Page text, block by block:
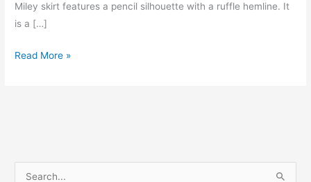
Miley skirt features a pencil silhouette with a ruffle hemline. It
is a […]
Miley
Read More »